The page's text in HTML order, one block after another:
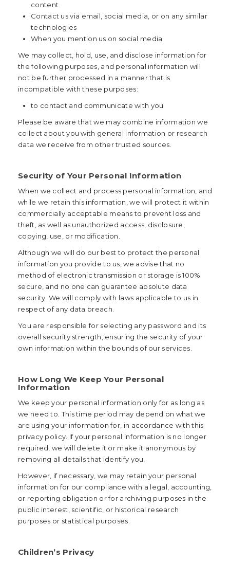
content
Contact us via email, social media, or on any similar
technologies
When you mention us on social media
We may collect, hold, use, and disclose information for
the following purposes, and personal information will
not be further processed in a manner that is
incompatible with these purposes:
to contact and communicate with you
Please be aware that we may combine information we
collect about you with general information or research
data we receive from other trusted sources.
Security of Your Personal Information
When we collect and process personal information, and
while we retain this information, we will protect it within
commercially acceptable means to prevent loss and
theft, as well as unauthorized access, disclosure,
copying, use, or modification.
Although we will do our best to protect the personal
information you provide to us, we advise that no
method of electronic transmission or storage is 100%
secure, and no one can guarantee absolute data
security. We will comply with laws applicable to us in
respect of any data breach.
You are responsible for selecting any password and its
overall security strength, ensuring the security of your
own information within the bounds of our services.
How Long We Keep Your Personal
Information
We keep your personal information only for as long as
we need to. This time period may depend on what we
are using your information for, in accordance with this
privacy policy. If your personal information is no longer
required, we will delete it or make it anonymous by
removing all details that identify you.
However, if necessary, we may retain your personal
information for our compliance with a legal, accounting,
or reporting obligation or for archiving purposes in the
public interest, scientific, or historical research
purposes or statistical purposes.
Children’s Privacy